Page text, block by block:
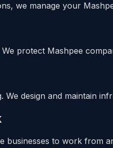
we manage your
protect Mashpee
design and maintain
businesses to work from